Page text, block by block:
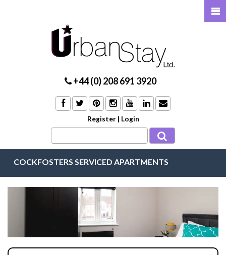
+44 (0) 208 691 3920
Register | Login
COCKFOSTERS SERVICED APARTMENTS